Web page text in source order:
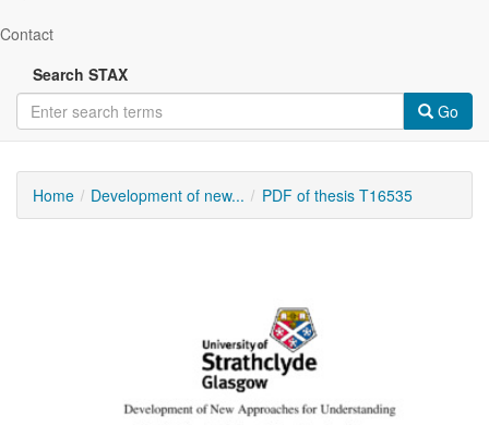
Contact
Search STAX
Go
Home Development of new... PDF of thesis T16535